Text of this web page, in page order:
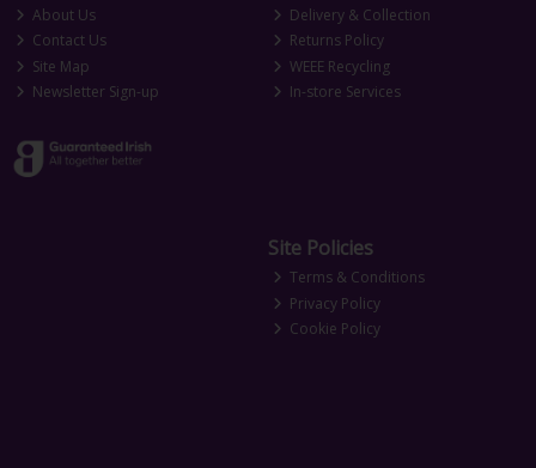
About Us
Contact Us
Site Map
Newsletter Sign-up
Delivery & Collection
Returns Policy
WEEE Recycling
In-store Services
Site Policies
Terms & Conditions
Privacy Policy
Cookie Policy